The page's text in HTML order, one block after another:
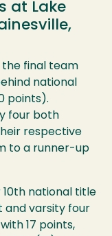
at Lake
the final team
national
points).
four both
respective
to a runner-up
national title
and varsity four
17 points,